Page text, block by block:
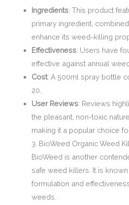
Ingredients: This product
primary ingredient,
enhance its weed-killing
Effectiveness: Users have
effective against annual
Cost: A 500ml spray bottle
20.
User Reviews: Reviews
the pleasant, non-toxic
making it a popular choice
3. BioWeed Organic Weed
BioWeed is another
safe weed killers. It is
formulation and
weeds.